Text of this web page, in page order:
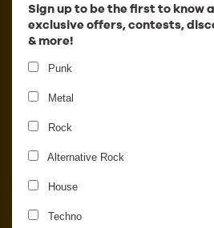
Sign up to be the first to know
exclusive offers, contests,
& more!
Punk
Metal
Rock
Alternative Rock
House
Techno
Duke Dumont -
Freaky Deaky